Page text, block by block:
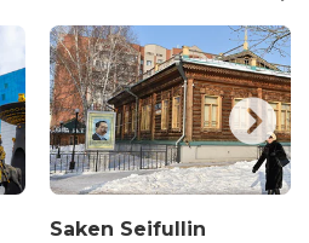
Saken Seifullin